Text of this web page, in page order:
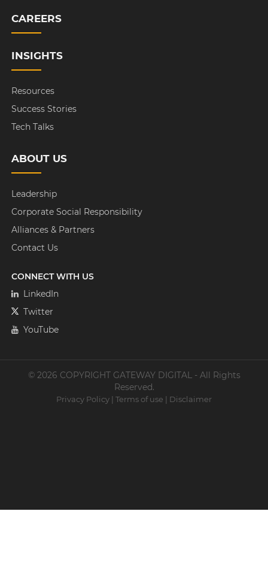
CAREERS
INSIGHTS
Resources
Success Stories
Tech Talks
ABOUT US
Leadership
Corporate Social Responsibility
Alliances & Partners
Contact Us
CONNECT WITH US
LinkedIn
Twitter
YouTube
© 2026 COPYRIGHT GATEWAY DIGITAL - All Rights
Reserved.
Privacy Policy | Terms of use | Disclaimer